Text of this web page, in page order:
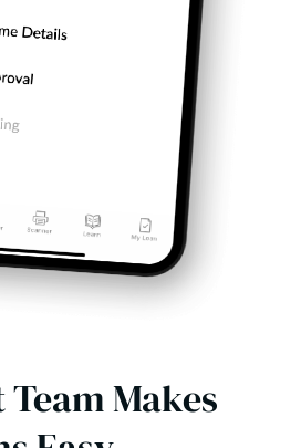
Makes